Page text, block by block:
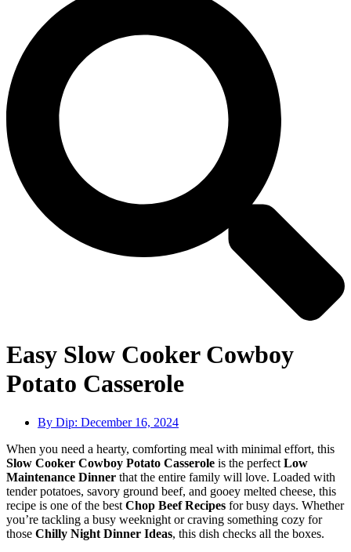
Easy Slow Cooker Cowboy
Potato Casserole
By Dip: December 16, 2024
When you need a hearty, comforting meal with minimal effort, this
Slow Cooker Cowboy Potato Casserole is the perfect Low
Maintenance Dinner that the entire family will love. Loaded with
tender potatoes, savory ground beef, and gooey melted cheese, this
recipe is one of the best Chop Beef Recipes for busy days. Whether
you’re tackling a busy weeknight or craving something cozy for
those Chilly Night Dinner Ideas, this dish checks all the boxes.